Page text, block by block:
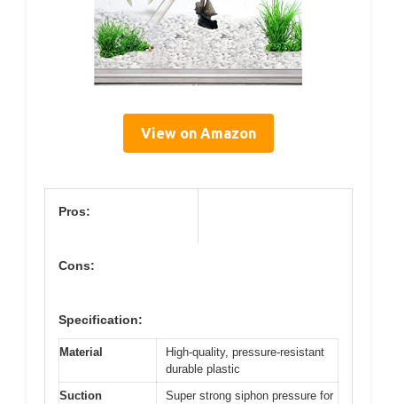
View on Amazon
Pros:
Cons:
Specification:
Material
High-quality, pressure-resistant
durable plastic
Suction
Super strong siphon pressure for